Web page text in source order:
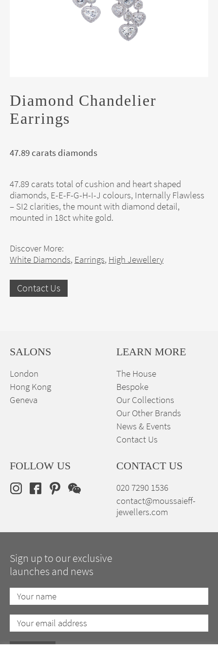
Diamond Chandelier
Earrings
47.89 carats diamonds
47.89 carats total of cushion and heart shaped
diamonds, E-E-F-G-H-I-J colours, Internally Flawless
– SI2 clarities, the mount with diamond detail,
mounted in 18ct white gold.
Discover More:
White Diamonds, Earrings, High Jewellery
Contact Us
SALONS
London
Hong Kong
Geneva
LEARN MORE
The House
Bespoke
Our Collections
Our Other Brands
News & Events
Contact Us
FOLLOW US CONTACT US
020 7290 1536
contact@moussaieff-
jewellers.com
Sign up to our exclusive
launches and news